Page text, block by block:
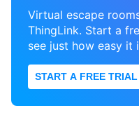
Virtual escape
ThingLink. Start a
see just how easy it
START A FREE TRIAL